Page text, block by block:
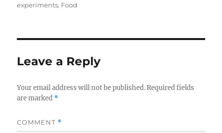
on
experiments, Food
Leave a Reply
Your email address will not be published. Required fields
are marked *
COMMENT *